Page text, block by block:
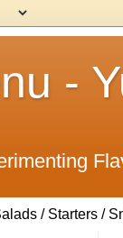
-
/ Starters /